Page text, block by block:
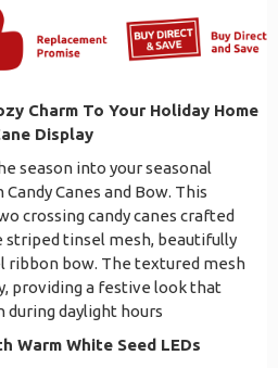
Charm To Your Holiday Home
Display
season into your seasonal
Canes and Bow. This
crossing candy canes crafted
tinsel mesh, beautifully
ribbon bow. The textured mesh
providing a festive look that
during daylight hours
Warm White Seed LEDs